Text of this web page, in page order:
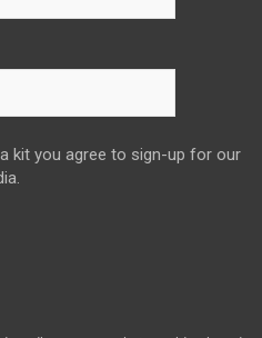
kit you agree to sign-up for our